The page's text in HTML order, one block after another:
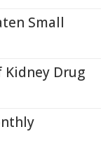
Small
Kidney Drug